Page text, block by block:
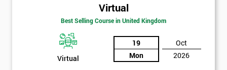
Virtual
Best Selling Course in United Kingdom
Virtual
19
Mon
Oct
2026